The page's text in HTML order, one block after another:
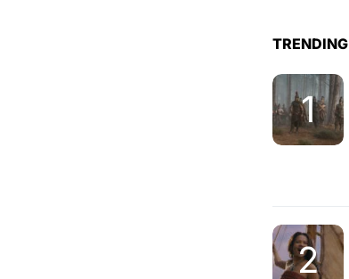
TRENDING